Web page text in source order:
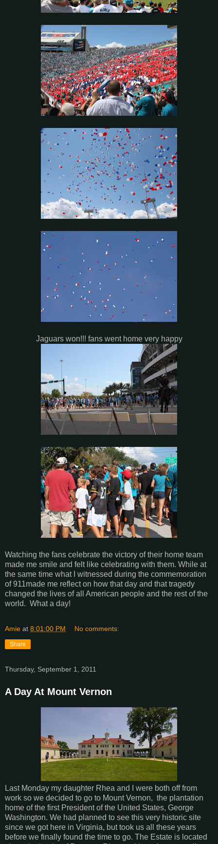
Jaguars won!!! fans went home very happy
Watching the fans celebrate the victory of their home team
made me smile and felt like celebrating with them. While at
the same time what I witnessed during the commemoration
of 911made me reflect on how that day and that tragedy
changed the lives of all American people and the rest of the
world. What a day!
Amie at 8:01:00 PM No comments:
Share
Thursday, September 1, 2011
A Day At Mount Vernon
Last Monday my daughter Rhea and I were both off from
work so we decided to go to Mount Vernon, the plantation
home of the first President of the United States, George
Washington. We had planned to see this very historic site
since we got here in Virginia, but took us all these years
before we finally found the time to go. The Estate is located